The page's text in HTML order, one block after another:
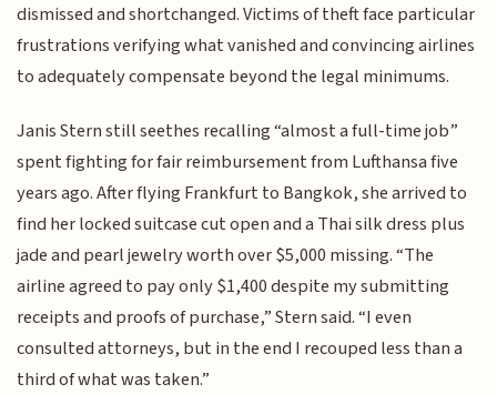
dismissed and shortchanged. Victims of theft face particular
frustrations verifying what vanished and convincing airlines
to adequately compensate beyond the legal minimums.
Janis Stern still seethes recalling “almost a full-time job”
spent fighting for fair reimbursement from Lufthansa five
years ago. After flying Frankfurt to Bangkok, she arrived to
find her locked suitcase cut open and a Thai silk dress plus
jade and pearl jewelry worth over $5,000 missing. “The
airline agreed to pay only $1,400 despite my submitting
receipts and proofs of purchase,” Stern said. “I even
consulted attorneys, but in the end I recouped less than a
third of what was taken.”